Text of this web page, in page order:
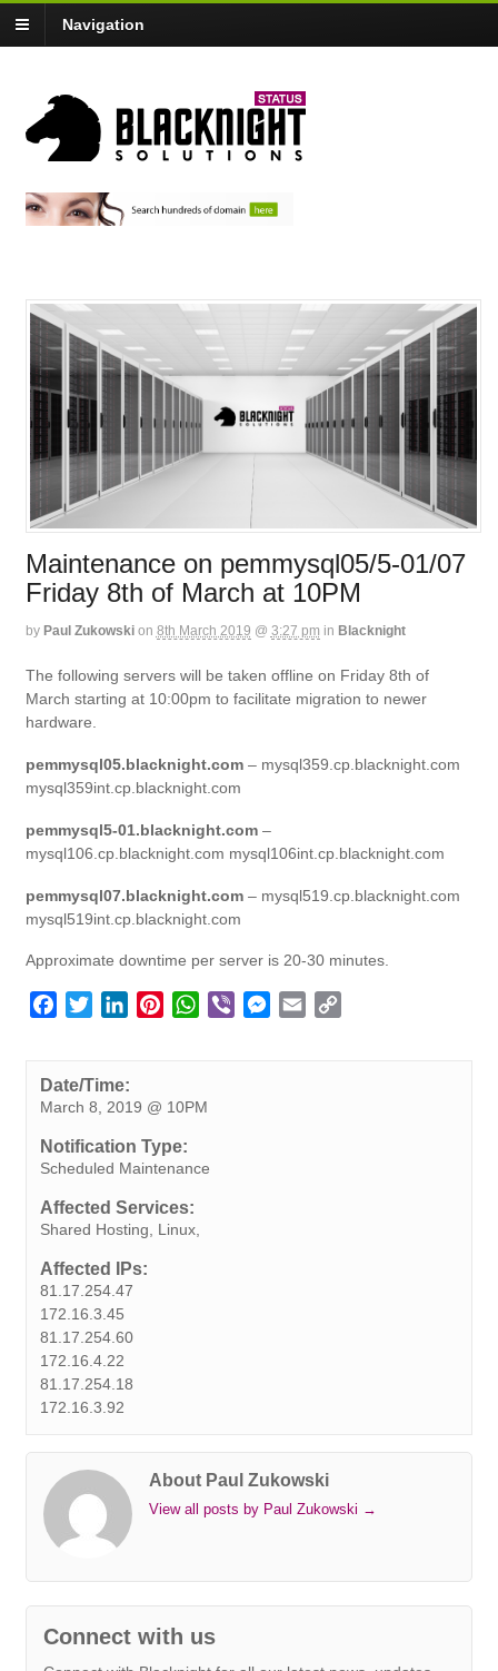
Navigation
Maintenance on pemmysql05/5-01/07
Friday 8th of March at 10PM
by Paul Zukowski on 8th March 2019 @ 3:27 pm in Blacknight
The following servers will be taken offline on Friday 8th of
March starting at 10:00pm to facilitate migration to newer
hardware.
pemmysql05.blacknight.com– mysql359.cp.blacknight.com
mysql359int.cp.blacknight.com
pemmysql5-01.blacknight.com–
mysql106.cp.blacknight.com mysql106int.cp.blacknight.com
pemmysql07.blacknight.com– mysql519.cp.blacknight.com
mysql519int.cp.blacknight.com
Approximate downtime per server is 20-30 minutes.
e
b
o
o
t
t
r
k
e
I
e
e
t
W
s
p
M
Date/Time:
March 8, 2019 @ 10PM
Notification Type:
Scheduled Maintenance
Affected Services:
Shared Hosting, Linux,
Affected IPs:
81.17.254.47
172.16.3.45
81.17.254.60
172.16.4.22
81.17.254.18
172.16.3.92
About Paul Zukowski
View all posts by Paul Zukowski →
Connect with us